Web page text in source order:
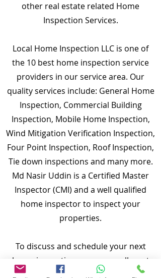
other real estate related Home
Inspection Services.
Local Home Inspection LLC is one of
the 10 best home inspection service
providers in our service area. Our
quality services include: General Home
Inspection, Commercial Building
Inspection, Mobile Home Inspection,
Wind Mitigation Verification Inspection,
Four Point Inspection, Roof Inspection,
Tie down inspections and many more.
Md Nasir Uddin is a Certified Master
Inspector (CMI) and a well qualified
home inspector to inspect your
properties.
To discuss and schedule your next
home inspections you may call us at
anytime. Providing quick, fast and